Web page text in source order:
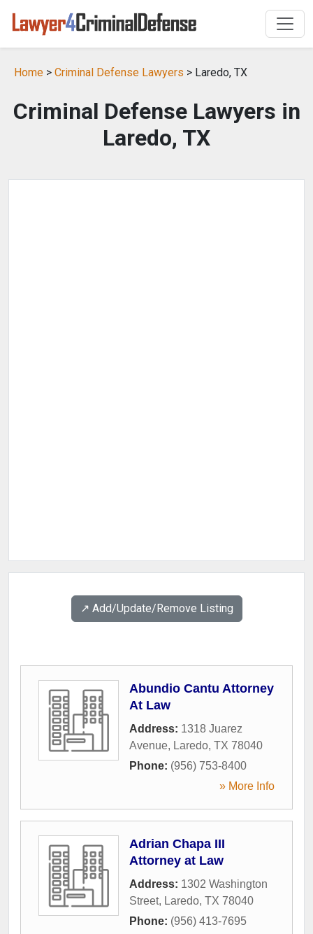
Home > Criminal Defense Lawyers > Laredo, TX
Criminal Defense Lawyers in
Laredo, TX
↗️ Add/Update/Remove Listing
Abundio Cantu Attorney
At Law
Address: 1318 Juarez
Avenue, Laredo, TX 78040
Phone: (956) 753-8400
» More Info
Adrian Chapa III
Attorney at Law
Address: 1302 Washington
Street, Laredo, TX 78040
Phone: (956) 413-7695